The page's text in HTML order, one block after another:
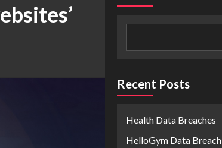
Recent Posts
Health Data Breaches
HelloGym Data Breach